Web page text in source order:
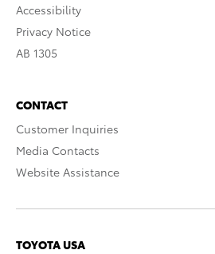
Accessibility
Privacy Notice
AB 1305
CONTACT
Customer Inquiries
Media Contacts
Website Assistance
TOYOTA USA